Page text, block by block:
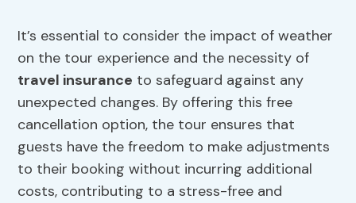
It’s essential to consider the impact of weather
on the tour experience and the necessity of
travel insurance to safeguard against any
unexpected changes. By offering this free
cancellation option, the tour ensures that
guests have the freedom to make adjustments
to their booking without incurring additional
costs, contributing to a stress-free and